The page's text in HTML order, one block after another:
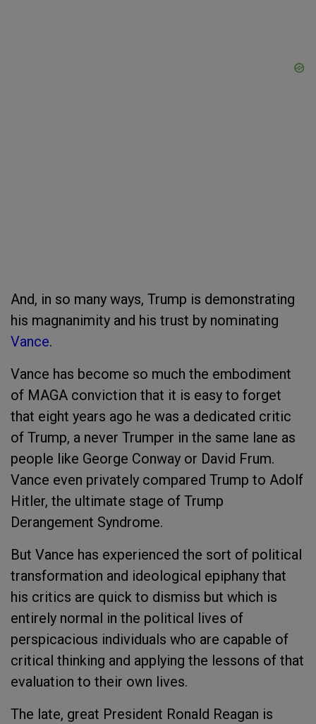
And, in so many ways, Trump is demonstrating
his magnanimity and his trust by nominating
Vance.
Vance has become so much the embodiment
of MAGA conviction that it is easy to forget
that eight years ago he was a dedicated critic
of Trump, a never Trumper in the same lane as
people like George Conway or David Frum.
Vance even privately compared Trump to Adolf
Hitler, the ultimate stage of Trump
Derangement Syndrome.
But Vance has experienced the sort of political
transformation and ideological epiphany that
his critics are quick to dismiss but which is
entirely normal in the political lives of
perspicacious individuals who are capable of
critical thinking and applying the lessons of that
evaluation to their own lives.
The late, great President Ronald Reagan is